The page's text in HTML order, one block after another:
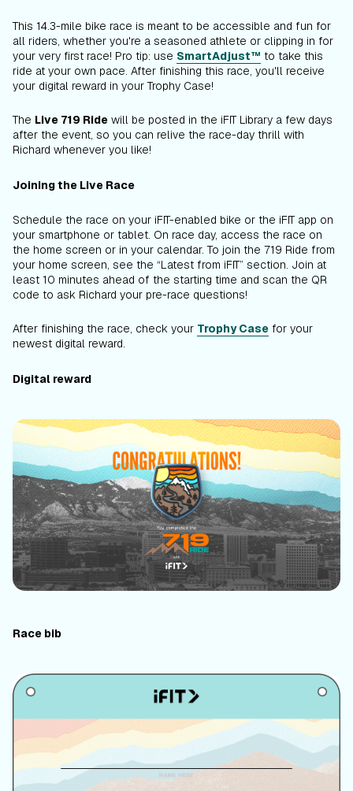
This 14.3-mile bike race is meant to be accessible and fun for
all riders, whether you're a seasoned athlete or clipping in for
your very first race! Pro tip: use SmartAdjust™ to take this
ride at your own pace. After finishing this race, you'll receive
your digital reward in your Trophy Case!
The Live 719 Ride will be posted in the iFIT Library a few days
after the event, so you can relive the race-day thrill with
Richard whenever you like!
Joining the Live Race
Schedule the race on your iFIT-enabled bike or the iFIT app on
your smartphone or tablet. On race day, access the race on
the home screen or in your calendar. To join the 719 Ride from
your home screen, see the “Latest from iFIT” section. Join at
least 10 minutes ahead of the starting time and scan the QR
code to ask Richard your pre-race questions!
After finishing the race, check your Trophy Case for your
newest digital reward.
Digital reward
Race bib